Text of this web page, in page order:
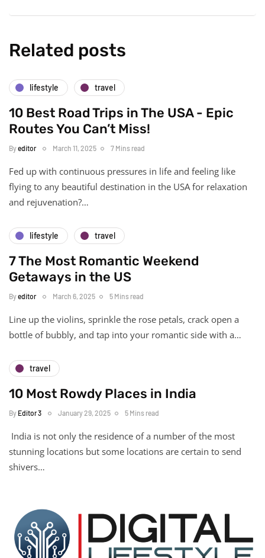
Related posts
lifestyle travel
10 Best Road Trips in The USA - Epic
Routes You Can’t Miss!
Byeditor March 11, 2025 7 Mins read
Fed up with continuous pressures in life and feeling like
flying to any beautiful destination in the USA for relaxation
and rejuvenation?…
lifestyle travel
7 The Most Romantic Weekend
Getaways in the US
Byeditor March 6, 2025 5 Mins read
Line up the violins, sprinkle the rose petals, crack open a
bottle of bubbly, and tap into your romantic side with a…
travel
10 Most Rowdy Places in India
By Editor 3 January 29, 2025 5 Mins read
India is not only the residence of a number of the most
stunning locations but some locations are certain to send
shivers…